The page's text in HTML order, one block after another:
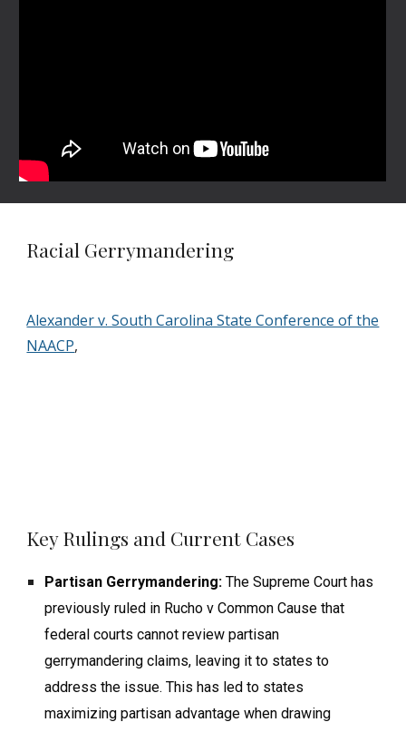
Racial Gerrymandering
Alexander v. South Carolina State Conference of the
NAACP,
Key Rulings and Current Cases
Partisan Gerrymandering: The Supreme Court has
previously ruled in Rucho v Common Cause that
federal courts cannot review partisan
gerrymandering claims, leaving it to states to
address the issue. This has led to states
maximizing partisan advantage when drawing